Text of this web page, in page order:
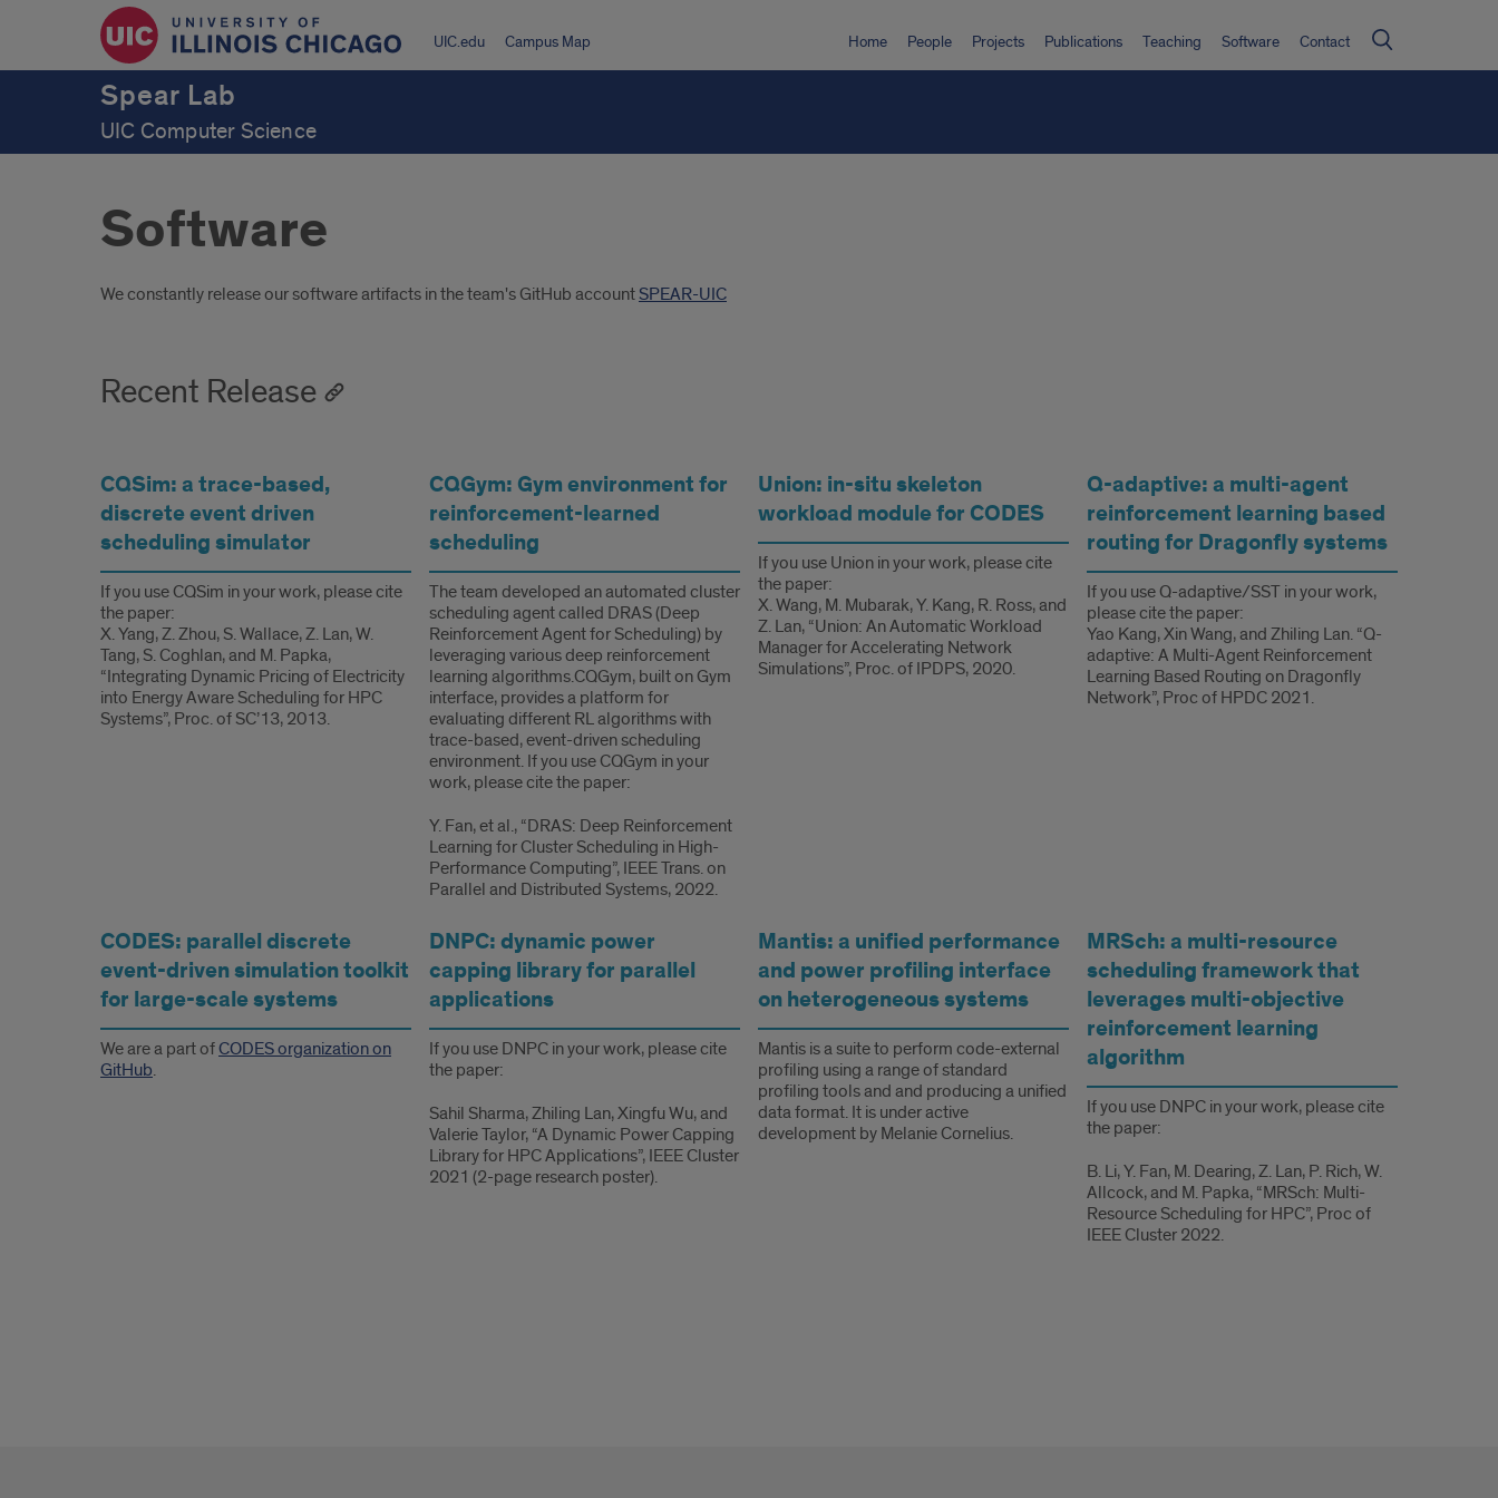
UIC.edu Campus Map Home People Projects Publications Teaching Software Contact
Spear Lab
UIC Computer Science
Software
Introduction
We constantly release our software artifacts in the team's GitHub account SPEAR-UIC
Recent Release
CQSim: a trace-based,
discrete event driven
scheduling simulator
If you use CQSim in your work, please cite
the paper:
X. Yang, Z. Zhou, S. Wallace, Z. Lan, W.
Tang, S. Coghlan, and M. Papka,
“Integrating Dynamic Pricing of Electricity
into Energy Aware Scheduling for HPC
Systems”, Proc. of SC’13, 2013.
CQGym: Gym environment for
reinforcement-learned
scheduling
The team developed an automated cluster
scheduling agent called DRAS (Deep
Reinforcement Agent for Scheduling) by
leveraging various deep reinforcement
learning algorithms.CQGym, built on Gym
interface, provides a platform for
evaluating different RL algorithms with
trace-based, event-driven scheduling
environment. If you use CQGym in your
work, please cite the paper:
Y. Fan, et al., “DRAS: Deep Reinforcement
Learning for Cluster Scheduling in High-
Performance Computing”, IEEE Trans. on
Parallel and Distributed Systems, 2022.
Union: in-situ skeleton
workload module for CODES
If you use Union in your work, please cite
the paper:
X. Wang, M. Mubarak, Y. Kang, R. Ross, and
Z. Lan, “Union: An Automatic Workload
Manager for Accelerating Network
Simulations”, Proc. of IPDPS, 2020.
Q-adaptive: a multi-agent
reinforcement learning based
routing for Dragonfly systems
If you use Q-adaptive/SST in your work,
please cite the paper:
Yao Kang, Xin Wang, and Zhiling Lan. “Q-
adaptive: A Multi-Agent Reinforcement
Learning Based Routing on Dragonfly
Network”, Proc of HPDC 2021.
CODES: parallel discrete
event-driven simulation toolkit
for large-scale systems
We are a part ofCODES organization on
GitHub.
DNPC: dynamic power
capping library for parallel
applications
If you use DNPC in your work, please cite
the paper:
Sahil Sharma, Zhiling Lan, Xingfu Wu, and
Valerie Taylor, “A Dynamic Power Capping
Library for HPC Applications”, IEEE Cluster
2021 (2-page research poster).
Mantis: a unified performance
and power profiling interface
on heterogeneous systems
Mantis is a suite to perform code-external
profiling using a range of standard
profiling tools and and producing a unified
data format. It is under active
development by Melanie Cornelius.
MRSch: a multi-resource
scheduling framework that
leverages multi-objective
reinforcement learning
algorithm
If you use DNPC in your work, please cite
the paper:
B. Li, Y. Fan, M. Dearing, Z. Lan, P. Rich, W.
Allcock, and M. Papka, “MRSch: Multi-
Resource Scheduling for HPC”, Proc of
IEEE Cluster 2022.